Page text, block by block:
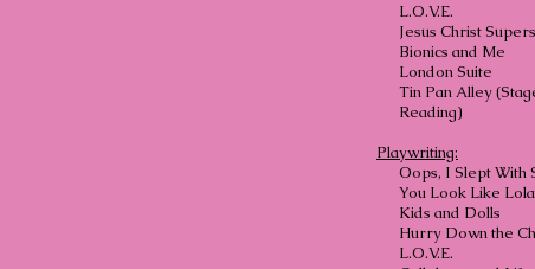
Jesus Christ
Bionics
London
Tin Pan Alley
Reading)
Playwriting:
Oops, I Slept With
You Look Like Lola
Kids and Dolls
Hurry Down the